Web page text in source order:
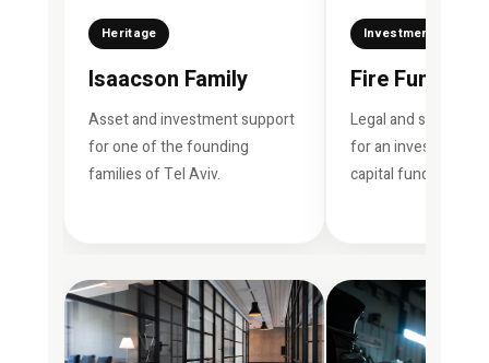
Heritage
Isaacson Family
Asset and investment support
for one of the founding
families of Tel Aviv.
Investment Fund
Fire Fund
Legal and strategic
for an investment
capital fund.